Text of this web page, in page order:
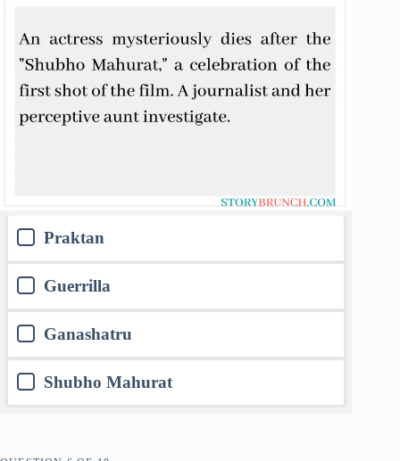
Praktan
Guerrilla
Ganashatru
Shubho Mahurat